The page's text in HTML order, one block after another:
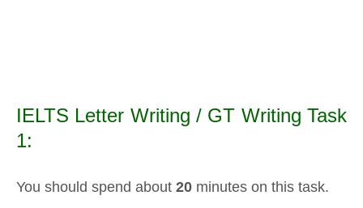
IELTS Letter Writing / GT Writing Task
1:
You should spend about 20 minutes on this task.